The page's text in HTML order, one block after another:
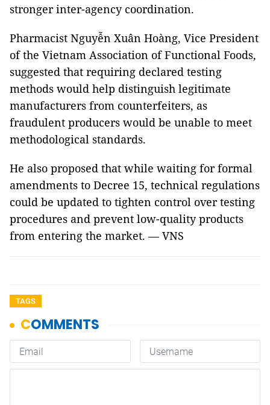
stronger inter-agency coordination.
Pharmacist Nguyễn Xuân Hoàng, Vice President
of the Vietnam Association of Functional Foods,
suggested that requiring declared testing
methods would help distinguish legitimate
manufacturers from counterfeiters, as
fraudulent producers would be unable to meet
methodological standards.
He also proposed that while waiting for formal
amendments to Decree 15, technical regulations
could be updated to tighten control over testing
procedures and prevent low-quality products
from entering the market. — VNS
TAGS